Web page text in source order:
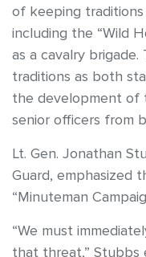
of keeping
including the “Wild
as a cavalry
traditions as both
the development of
senior officers from
Lt. Gen. Jonathan
Guard, emphasized
“Minuteman
“We must
that threat,” Stubbs